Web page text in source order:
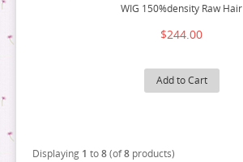
WIG 150%density Raw Hair
$244.00
Add to Cart
Displaying 1 to8(of8 products)